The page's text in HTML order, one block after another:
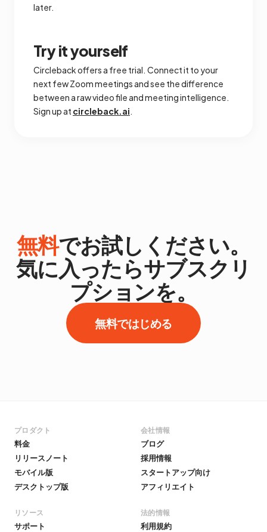
later.
Try it yourself
Circleback offers a free trial. Connect it to your
next few Zoom meetings and see the difference
between a raw video file and meeting intelligence.
Sign up at circleback.ai.
無料でお試しください。
気に入ったらサブスクリ
プションを。
無料ではじめる
プロダクト
料金
リリースノート
モバイル版
デスクトップ版
会社情報
ブログ
採用情報
スタートアップ向け
アフィリエイト
リソース
サポート
法的情報
利用規約